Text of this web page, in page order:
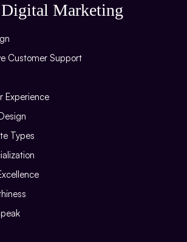
Marketing
Marketing
Customer Support
Experience
Types